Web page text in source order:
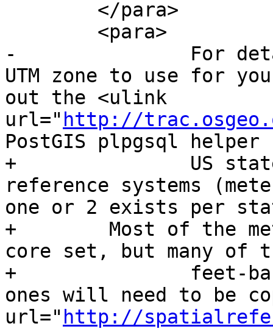
-		For details on determining which
UTM zone to use for
out the <ulink
url=" http://
PostGIS plpgsql
+		US states use State Plane spatial
reference systems
one or 2 exists per
+        Most of the
core set, but many of
+		feet-based ones or ESRI created
ones will need to be
url=" http://